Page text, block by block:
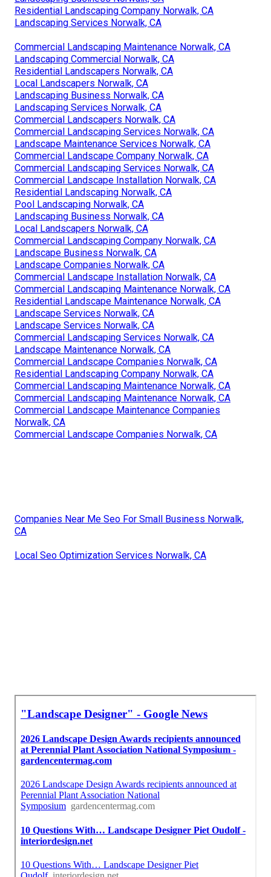
Residential Landscaping Company Norwalk, CA
Landscaping Services Norwalk, CA
Commercial Landscaping Maintenance Norwalk, CA
Landscaping Commercial Norwalk, CA
Residential Landscapers Norwalk, CA
Local Landscapers Norwalk, CA
Landscaping Business Norwalk, CA
Landscaping Services Norwalk, CA
Commercial Landscapers Norwalk, CA
Commercial Landscaping Services Norwalk, CA
Landscape Maintenance Services Norwalk, CA
Commercial Landscape Company Norwalk, CA
Commercial Landscaping Services Norwalk, CA
Commercial Landscape Installation Norwalk, CA
Residential Landscaping Norwalk, CA
Pool Landscaping Norwalk, CA
Landscaping Business Norwalk, CA
Local Landscapers Norwalk, CA
Commercial Landscaping Company Norwalk, CA
Landscape Business Norwalk, CA
Landscape Companies Norwalk, CA
Commercial Landscape Installation Norwalk, CA
Commercial Landscaping Maintenance Norwalk, CA
Residential Landscape Maintenance Norwalk, CA
Landscape Services Norwalk, CA
Landscape Services Norwalk, CA
Commercial Landscaping Services Norwalk, CA
Landscape Maintenance Norwalk, CA
Commercial Landscape Companies Norwalk, CA
Residential Landscaping Company Norwalk, CA
Commercial Landscaping Maintenance Norwalk, CA
Commercial Landscaping Maintenance Norwalk, CA
Commercial Landscape Maintenance Companies
Norwalk, CA
Commercial Landscape Companies Norwalk, CA
Companies Near Me Seo For Small Business Norwalk,
CA
Local Seo Optimization Services Norwalk, CA